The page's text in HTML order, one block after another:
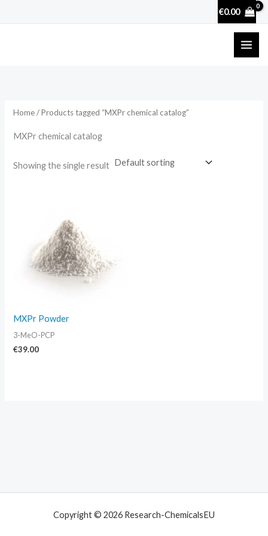
€0.00
Home/ Products tagged “MXPr chemical catalog”
MXPr chemical catalog
Showing the single result
MXPr Powder
3-MeO-PCP
€39.00
Copyright © 2026 Research-ChemicalsEU